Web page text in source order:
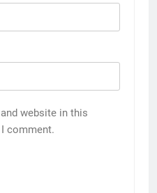
website in this
comment.